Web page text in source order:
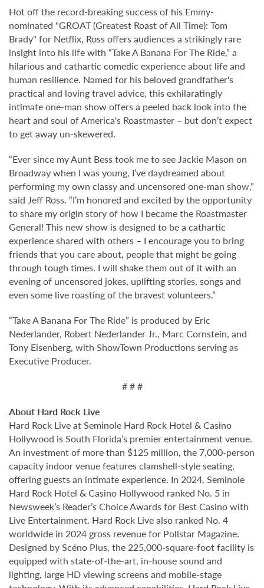
Hot off the record-breaking success of his Emmy-
nominated "GROAT (Greatest Roast of All Time): Tom
Brady" for Netflix, Ross offers audiences a strikingly rare
insight into his life with “Take A Banana For The Ride,” a
hilarious and cathartic comedic experience about life and
human resilience. Named for his beloved grandfather's
practical and loving travel advice, this exhilaratingly
intimate one-man show offers a peeled back look into the
heart and soul of America's Roastmaster – but don’t expect
to get away un-skewered.
“Ever since my Aunt Bess took me to see Jackie Mason on
Broadway when I was young, I’ve daydreamed about
performing my own classy and uncensored one-man show,”
said Jeff Ross. “I’m honored and excited by the opportunity
to share my origin story of how I became the Roastmaster
General! This new show is designed to be a cathartic
experience shared with others – I encourage you to bring
friends that you care about, people that might be going
through tough times. I will shake them out of it with an
evening of uncensored jokes, uplifting stories, songs and
even some live roasting of the bravest volunteers.”
“Take A Banana For The Ride” is produced by Eric
Nederlander, Robert Nederlander Jr., Marc Cornstein, and
Tony Eisenberg, with ShowTown Productions serving as
Executive Producer.
# # #
About Hard Rock Live
Hard Rock Live at Seminole Hard Rock Hotel & Casino
Hollywood is South Florida’s premier entertainment venue.
An investment of more than $125 million, the 7,000-person
capacity indoor venue features clamshell-style seating,
offering guests an intimate experience. In 2024, Seminole
Hard Rock Hotel & Casino Hollywood ranked No. 5 in
Newsweek’s Reader’s Choice Awards for Best Casino with
Live Entertainment. Hard Rock Live also ranked No. 4
worldwide in 2024 gross revenue for Pollstar Magazine.
Designed by Scéno Plus, the 225,000-square-foot facility is
equipped with state-of-the-art, in-house sound and
lighting, large HD viewing screens and mobile-stage